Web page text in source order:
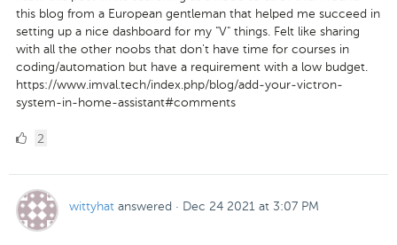
this blog from a European gentleman that helped me succeed in
setting up a nice dashboard for my "V" things. Felt like sharing
with all the other noobs that don't have time for courses in
coding/automation but have a requirement with a low budget.
https://www.imval.tech/index.php/blog/add-your-victron-
system-in-home-assistant#comments
2
2
wittyhat answered · Dec 24 2021 at 3:07 PM